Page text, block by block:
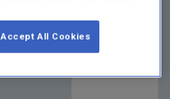
Accept All Cookies